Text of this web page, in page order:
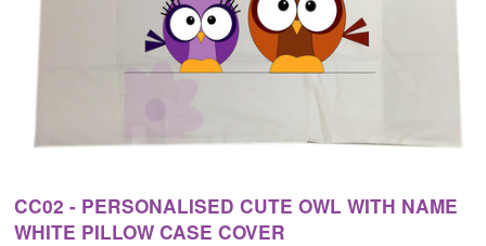
CC02 - PERSONALISED CUTE OWL WITH NAME
WHITE PILLOW CASE COVER